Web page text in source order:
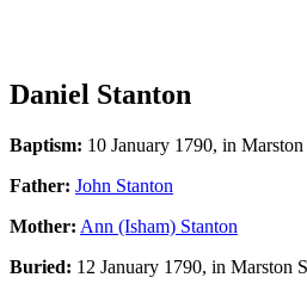
Daniel Stanton
Baptism: 10 January 1790, in
Father: John Stanton
Mother: Ann (Isham) Stanton
Buried: 12 January 1790, in Marston